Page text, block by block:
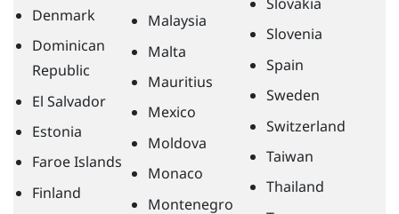
Denmark
Dominican
Republic
El Salvador
Estonia
Faroe Islands
Finland
Malaysia
Malta
Mauritius
Mexico
Moldova
Monaco
Montenegro
Slovenia
Spain
Sweden
Switzerland
Taiwan
Thailand